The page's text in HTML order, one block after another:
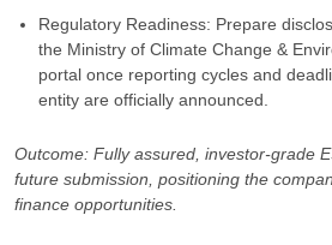
Regulatory Readiness: Prepare
the Ministry of Climate Change &
portal once reporting cycles and
entity are officially announced.
Outcome: Fully assured, investor-grade
future submission, positioning the
finance opportunities.